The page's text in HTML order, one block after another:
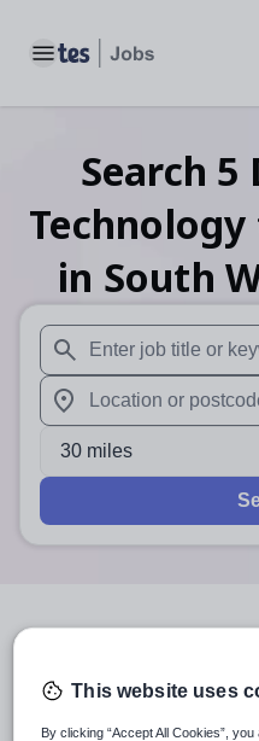
Toggle main menu
Search 5
in South
When autosuggest
When autocomplete
30 miles
England
This website uses
By clicking “Accept All Cookies”,